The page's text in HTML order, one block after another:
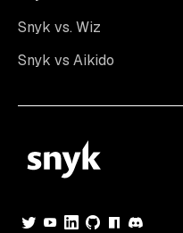
Snyk vs. Wiz
Snyk vs Aikido